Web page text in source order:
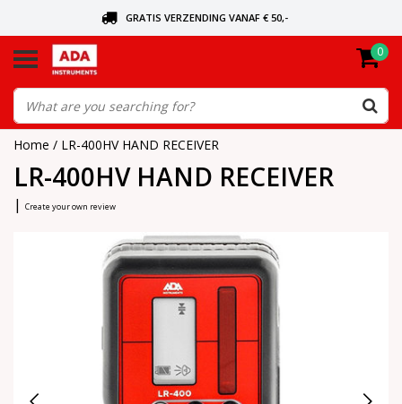
GRATIS VERZENDING VANAF € 50,-
ORDERED TODAY, SENT TODAY
0
Home / LR-400HV HAND RECEIVER
LR-400HV HAND RECEIVER
| Create your own review